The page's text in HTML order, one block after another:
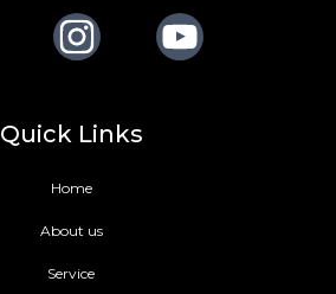
Quick Links
Home
About us
Service